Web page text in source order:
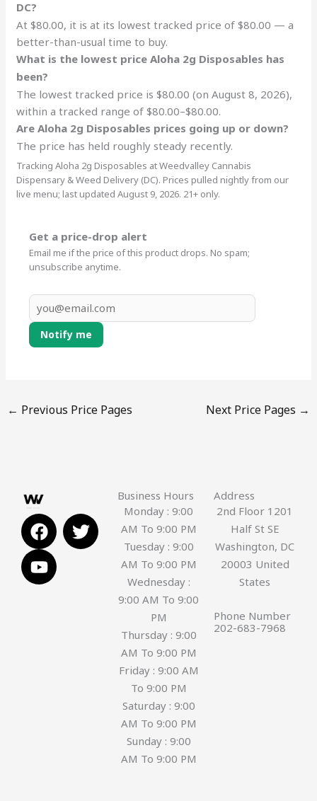
DC?
At $80.00, it is at its lowest tracked price of $80.00 — a
better-than-usual time to buy.
What is the lowest price Aloha 2g Disposables has
been?
The lowest tracked price is $80.00 (on August 8, 2026),
within a tracked range of $80.00–$80.00.
Are Aloha 2g Disposables prices going up or down?
The price has held roughly steady recently.
Tracking Aloha 2g Disposables at Weedvalley Cannabis
Dispensary & Weed Delivery (DC). Prices pulled nightly from our
live menu; last updated August 9, 2026. 21+ only.
Get a price-drop alert
Email me if the price of this product drops. No spam;
unsubscribe anytime.
Notify me
← Previous Price Pages Next Price Pages →
F
a
c
e
b
T
w
i
Y
o
u
t
u
Business Hours
Monday : 9:00
AM To 9:00 PM
Tuesday : 9:00
AM To 9:00 PM
Wednesday :
9:00 AM To 9:00
PM
Thursday : 9:00
AM To 9:00 PM
Friday : 9:00 AM
To 9:00 PM
Saturday : 9:00
AM To 9:00 PM
Sunday : 9:00
AM To 9:00 PM
Address
2nd Floor 1201
Half St SE
Washington, DC
20003 United
States
Phone Number
202-683-7968